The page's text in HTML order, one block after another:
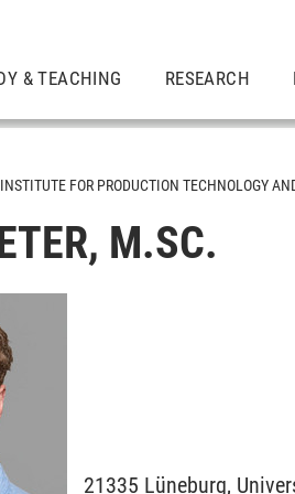
& TEACHING RESEARCH
in Production Engineering
INSTITUTE FOR PRODUCTION TECHNOLOGY
M.SC.
21335 Lüneburg,